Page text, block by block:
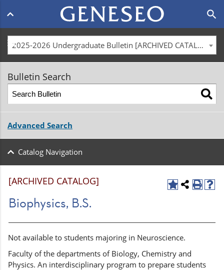
Main
navigation
menu
search
2025-2026 Undergraduate Bulletin [ARCHIVED CATALOG]
Bulletin Search
Advanced Search
Catalog Navigation
[ARCHIVED CATALOG]
Biophysics, B.S.
Not available to students majoring in Neuroscience.
Faculty of the departments of Biology, Chemistry and
Physics. An interdisciplinary program to prepare students